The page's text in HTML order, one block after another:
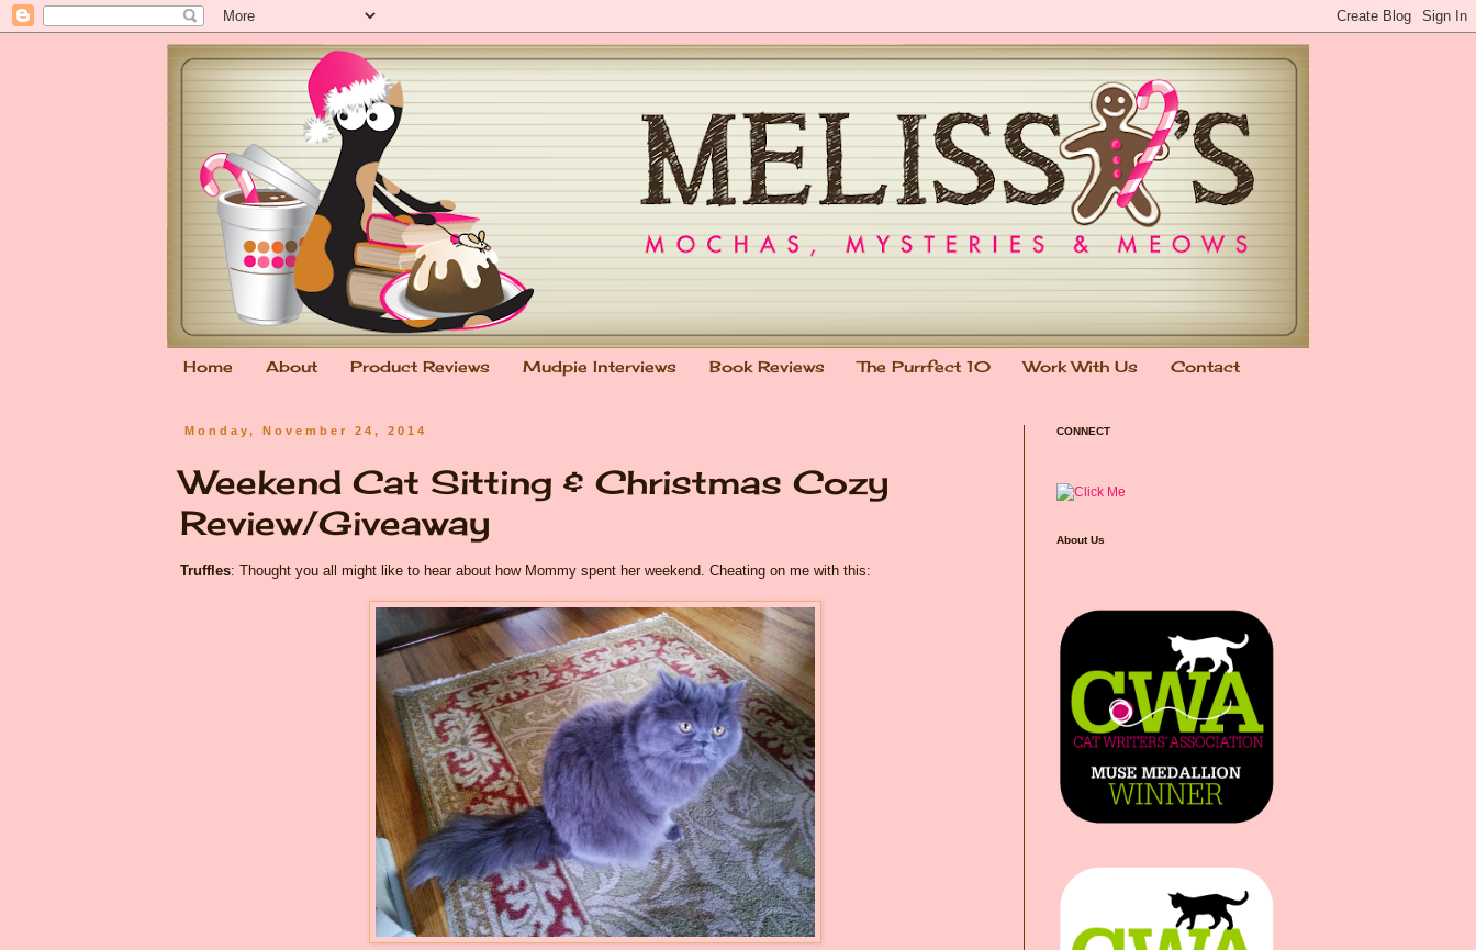
Home About Product Reviews Mudpie Interviews Book Reviews The Purrfect 10 Work With Us Contact
Monday, November 24, 2014
Weekend Cat Sitting & Christmas Cozy
Review/Giveaway
Truffles: Thought you all might like to hear about how Mommy spent her weekend. Cheating on me with this:
CONNECT
About Us